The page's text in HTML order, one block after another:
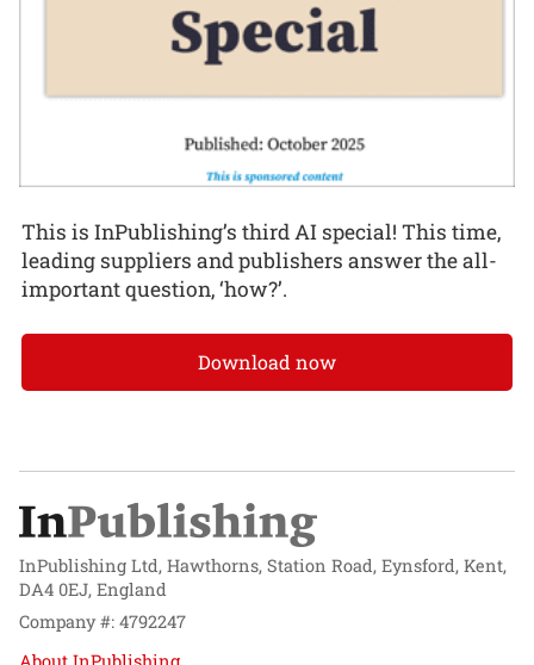
This is InPublishing’s third AI special! This time,
leading suppliers and publishers answer the all-
important question, ‘how?’.
Download now
InPublishing Ltd, Hawthorns, Station Road, Eynsford, Kent,
DA4 0EJ, England
Company #: 4792247
About InPublishing